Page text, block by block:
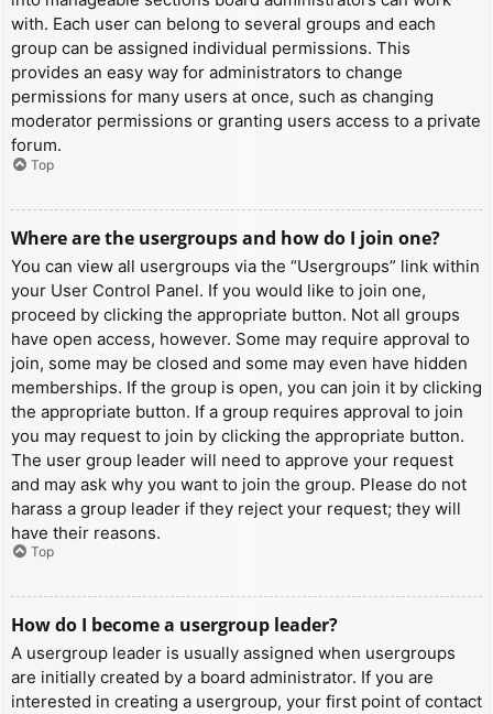
with. Each user can belong to several groups and each
group can be assigned individual permissions. This
provides an easy way for administrators to change
permissions for many users at once, such as changing
moderator permissions or granting users access to a private
forum.
Top
Where are the usergroups and how do I join one?
You can view all usergroups via the “Usergroups” link within
your User Control Panel. If you would like to join one,
proceed by clicking the appropriate button. Not all groups
have open access, however. Some may require approval to
join, some may be closed and some may even have hidden
memberships. If the group is open, you can join it by clicking
the appropriate button. If a group requires approval to join
you may request to join by clicking the appropriate button.
The user group leader will need to approve your request
and may ask why you want to join the group. Please do not
harass a group leader if they reject your request; they will
have their reasons.
Top
How do I become a usergroup leader?
A usergroup leader is usually assigned when usergroups
are initially created by a board administrator. If you are
interested in creating a usergroup, your first point of contact